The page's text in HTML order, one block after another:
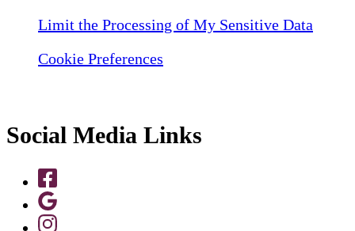
Limit the Processing of My Sensitive Data
Cookie Preferences
Social Media Links